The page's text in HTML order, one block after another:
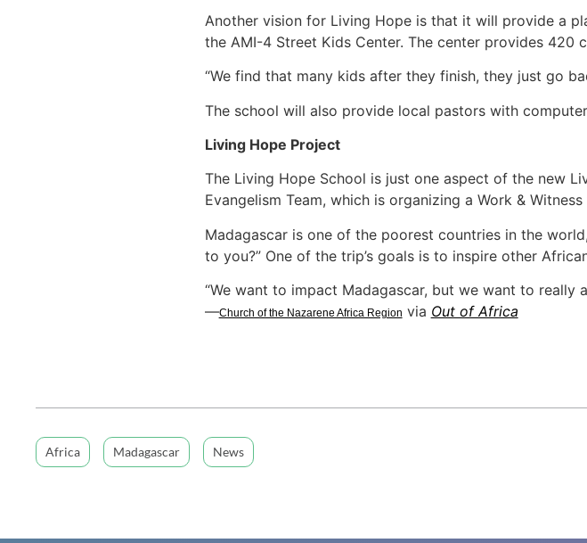
Another vision for Living Hope is that it will provide a
the AMI-4 Street Kids Center. The center provides 420
“We find that many kids after they finish, they just go
The school will also provide local pastors with
Living Hope Project
The Living Hope School is just one aspect of the new
Evangelism Team, which is organizing a Work &
Madagascar is one of the poorest countries in the
to you?” One of the trip’s goals is to inspire other
“We want to impact Madagascar, but we want to really
—Church of the Nazarene Africa Region via Out of Africa
Africa Madagascar News